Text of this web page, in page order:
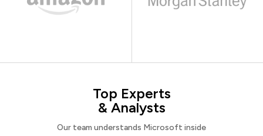
Top Experts
& Analysts
Our team understands Microsoft inside